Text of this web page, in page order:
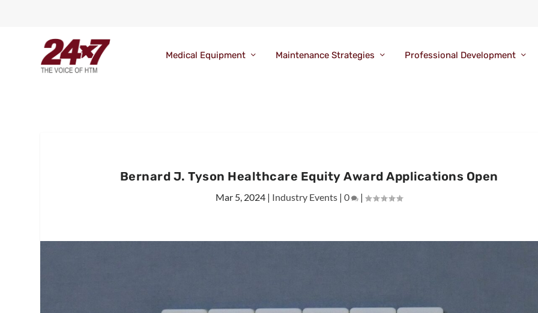
Medical Equipment Maintenance Strategies Professional Development
Bernard J. Tyson Healthcare Equity Award Applications Open
Mar 5, 2024 | Industry Events |0 |